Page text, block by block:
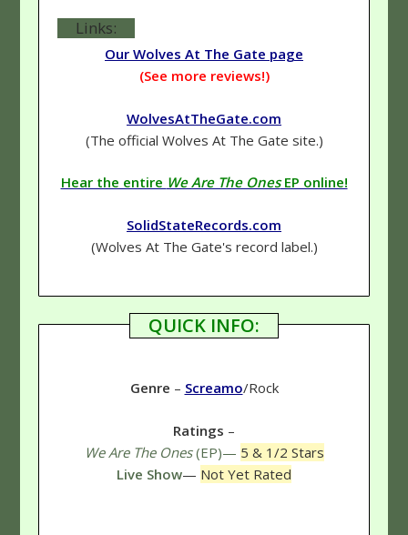
Links:
Our Wolves At The Gate page
(See more reviews!)
WolvesAtTheGate.com
(The official Wolves At The Gate site.)
Hear the entire We Are The OnesEP online!
SolidStateRecords.com
(Wolves At The Gate's record label.)
QUICK INFO:
Genre – Screamo/Rock
Ratings –
We Are The Ones(EP)— 5 & 1/2 Stars
Live Show— Not Yet Rated